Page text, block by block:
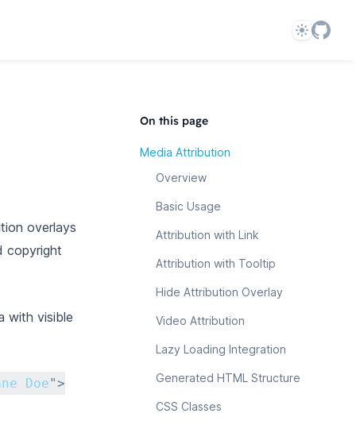
Theme
overlays
copyright
with visible
Doe">
On this page
Media Attribution
Overview
Basic Usage
Attribution with Link
Attribution with Tooltip
Hide Attribution Overlay
Video Attribution
Lazy Loading Integration
Generated HTML Structure
CSS Classes